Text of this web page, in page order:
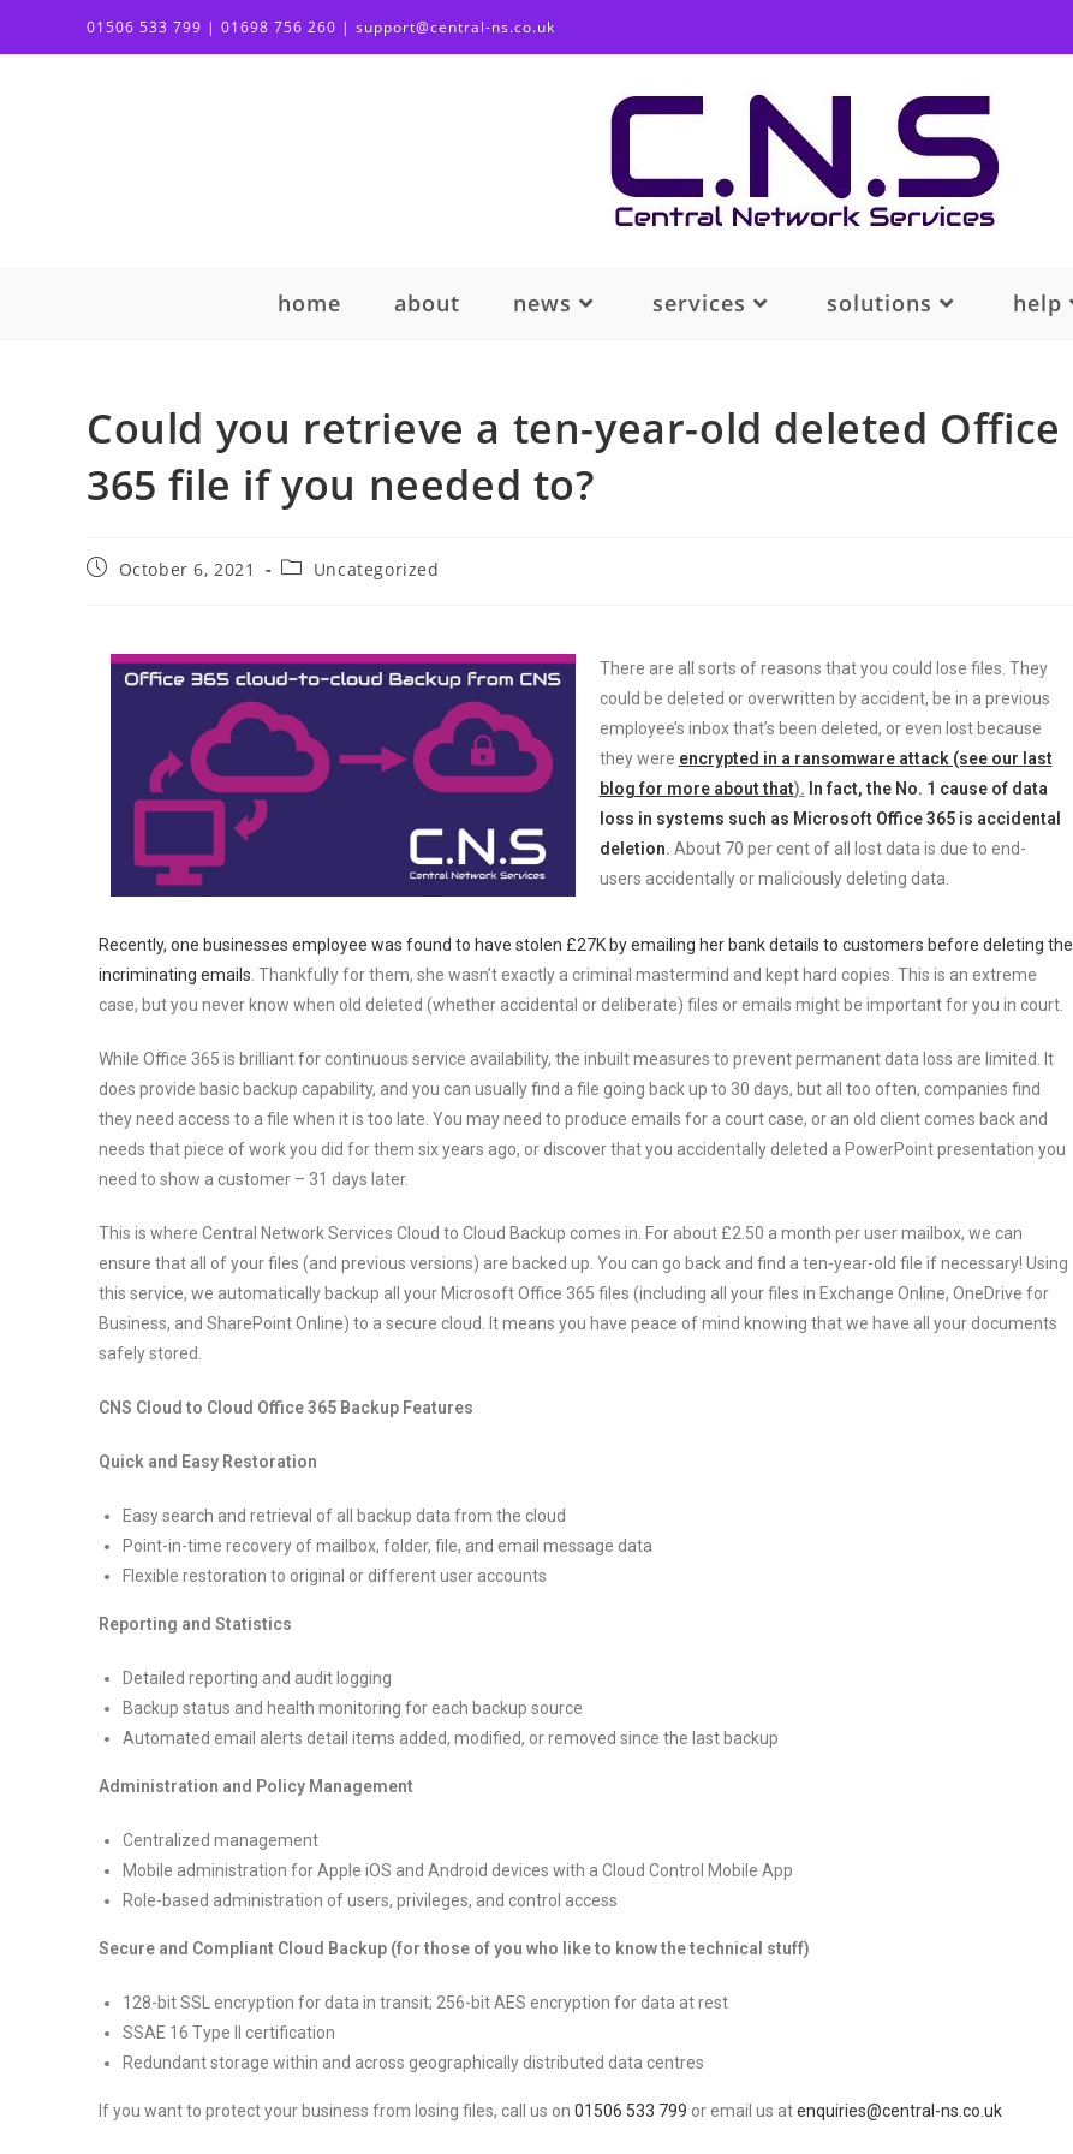
01506 533 799 | 01698 756 260 | support@central-ns.co.uk
home about news services solutions help
Could you retrieve a ten-year-old deleted Office
365 file if you needed to?
October 6, 2021 Uncategorized
There are all sorts of reasons that you could lose files. They
could be deleted or overwritten by accident, be in a previous
employee’s inbox that’s been deleted, or even lost because
they were encrypted in a ransomware attack (see our last
blog for more about that). In fact, the No. 1 cause of data
loss in systems such as Microsoft Office 365 is accidental
deletion. About 70 per cent of all lost data is due to end-
users accidentally or maliciously deleting data.
Recently, one businesses employee was found to have stolen £27K by emailing her bank details to customers before deleting the
incriminating emails . Thankfully for them, she wasn’t exactly a criminal mastermind and kept hard copies. This is an extreme
case, but you never know when old deleted (whether accidental or deliberate) files or emails might be important for you in court.
While Office 365 is brilliant for continuous service availability, the inbuilt measures to prevent permanent data loss are limited. It
does provide basic backup capability, and you can usually find a file going back up to 30 days, but all too often, companies find
they need access to a file when it is too late. You may need to produce emails for a court case, or an old client comes back and
needs that piece of work you did for them six years ago, or discover that you accidentally deleted a PowerPoint presentation you
need to show a customer – 31 days later.
This is where Central Network Services Cloud to Cloud Backup comes in. For about £2.50 a month per user mailbox, we can
ensure that all of your files (and previous versions) are backed up. You can go back and find a ten-year-old file if necessary! Using
this service, we automatically backup all your Microsoft Office 365 files (including all your files in Exchange Online, OneDrive for
Business, and SharePoint Online) to a secure cloud. It means you have peace of mind knowing that we have all your documents
safely stored.
CNS Cloud to Cloud Office 365 Backup Features
Quick and Easy Restoration
Easy search and retrieval of all backup data from the cloud
Point-in-time recovery of mailbox, folder, file, and email message data
Flexible restoration to original or different user accounts
Reporting and Statistics
Detailed reporting and audit logging
Backup status and health monitoring for each backup source
Automated email alerts detail items added, modified, or removed since the last backup
Administration and Policy Management
Centralized management
Mobile administration for Apple iOS and Android devices with a Cloud Control Mobile App
Role-based administration of users, privileges, and control access
Secure and Compliant Cloud Backup (for those of you who like to know the technical stuff)
128-bit SSL encryption for data in transit; 256-bit AES encryption for data at rest
SSAE 16 Type II certification
Redundant storage within and across geographically distributed data centres
If you want to protect your business from losing files, call us on 01506 533 799 or email us atenquiries@central-ns.co.uk